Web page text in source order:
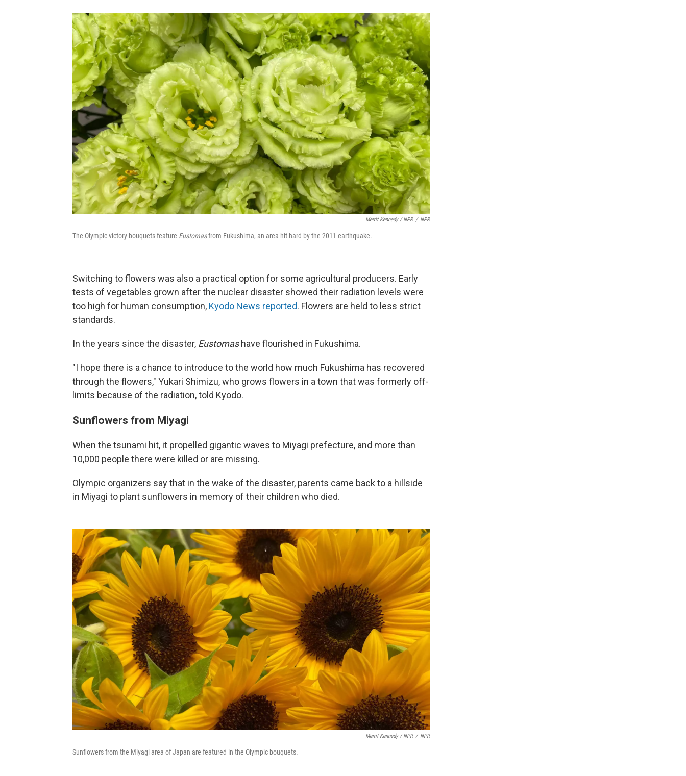
Merrit Kennedy / NPR / NPR
The Olympic victory bouquets feature Eustomasfrom Fukushima, an area hit hard by the 2011 earthquake.
Switching to flowers was also a practical option for some agricultural producers. Early
tests of vegetables grown after the nuclear disaster showed their radiation levels were
too high for human consumption, Kyodo News reported. Flowers are held to less strict
standards.
In the years since the disaster, Eustomashave flourished in Fukushima.
"I hope there is a chance to introduce to the world how much Fukushima has recovered
through the flowers," Yukari Shimizu, who grows flowers in a town that was formerly off-
limits because of the radiation, told Kyodo.
Sunflowers from Miyagi
When the tsunami hit, it propelled gigantic waves to Miyagi prefecture, and more than
10,000 people there were killed or are missing.
Olympic organizers say that in the wake of the disaster, parents came back to a hillside
in Miyagi to plant sunflowers in memory of their children who died.
Merrit Kennedy / NPR / NPR
Sunflowers from the Miyagi area of Japan are featured in the Olympic bouquets.